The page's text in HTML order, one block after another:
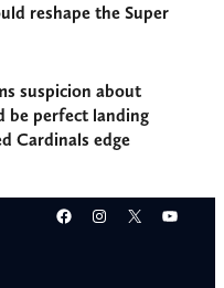
reshape the Super
suspicion about
be perfect landing
Cardinals edge
Facebook
Instagram
X